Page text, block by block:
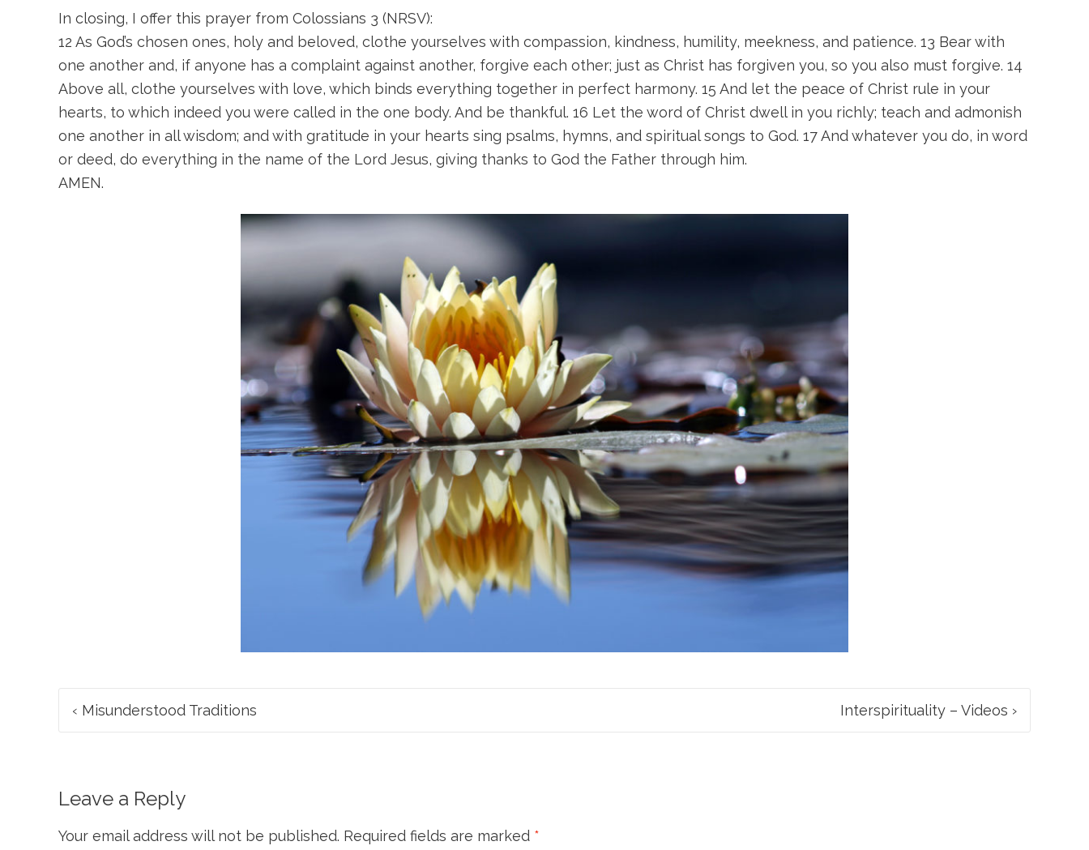
In closing, I offer this prayer from Colossians 3 (NRSV):
12 As God’s chosen ones, holy and beloved, clothe yourselves with compassion, kindness, humility, meekness, and patience. 13 Bear with
one another and, if anyone has a complaint against another, forgive each other; just as Christ has forgiven you, so you also must forgive. 14
Above all, clothe yourselves with love, which binds everything together in perfect harmony. 15 And let the peace of Christ rule in your
hearts, to which indeed you were called in the one body. And be thankful. 16 Let the word of Christ dwell in you richly; teach and admonish
one another in all wisdom; and with gratitude in your hearts sing psalms, hymns, and spiritual songs to God. 17 And whatever you do, in word
or deed, do everything in the name of the Lord Jesus, giving thanks to God the Father through him.
AMEN.
Post
navigation
‹ Misunderstood Traditions Interspirituality – Videos ›
Leave a Reply
Your email address will not be published. Required fields are marked *